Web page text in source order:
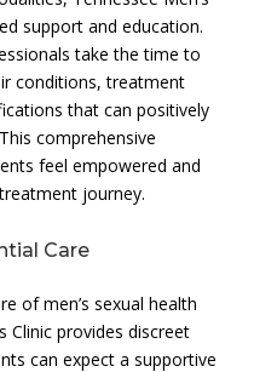
support and education.
take the time to
conditions, treatment
that can positively
comprehensive
feel empowered and
journey.
Care
of men’s sexual health
Clinic provides discreet
can expect a supportive